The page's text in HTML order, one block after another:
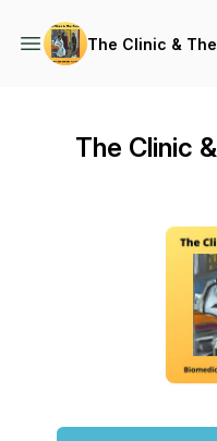
The Clinic &
The Clinic